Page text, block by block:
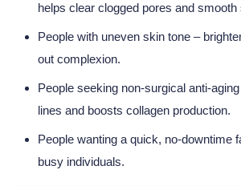
helps clear clogged pores and smooth
People with uneven skin tone –
out complexion.
People seeking non-surgical anti-aging
lines and boosts collagen production.
People wanting a quick, no-downtime
busy individuals.